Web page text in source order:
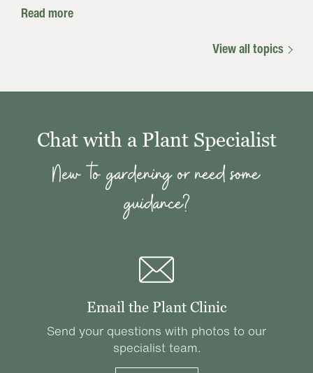
Read more
View all topics
Chat with a Plant Specialist
New to gardening or need some
guidance?
Email the Plant Clinic
Send your questions with photos to our
specialist team.